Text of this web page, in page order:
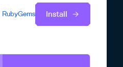
RubyGems Install